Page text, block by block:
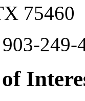
75460
249-